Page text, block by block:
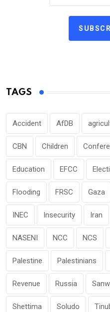
TAGS
Accident AfDB
CBN Children
Education EFCC
Flooding FRSC Gaza
INEC Insecurity Iran
NASENI NCC NCS
Palestine Palestinians
Revenue Russia
Shettima Soludo